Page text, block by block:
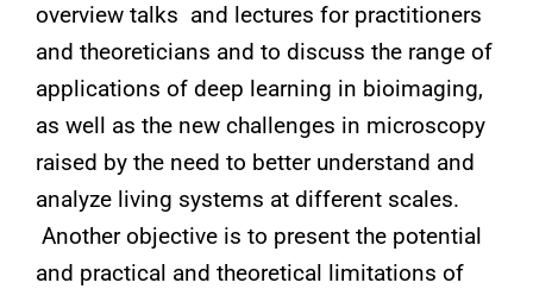
overview talks and lectures for practitioners
and theoreticians and to discuss the range of
applications of deep learning in bioimaging,
as well as the new challenges in microscopy
raised by the need to better understand and
analyze living systems at different scales.
Another objective is to present the potential
and practical and theoretical limitations of